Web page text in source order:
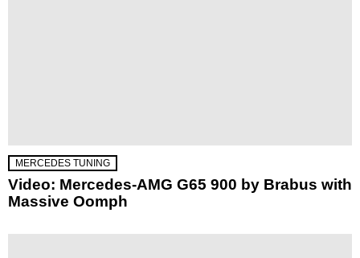
MERCEDES TUNING
Video: Mercedes-AMG G65 900 by Brabus with
Massive Oomph